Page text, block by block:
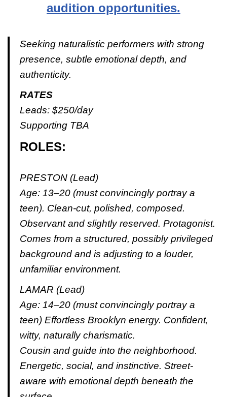
audition opportunities.
Seeking naturalistic performers with strong
presence, subtle emotional depth, and
authenticity.
RATES
Leads: $250/day
Supporting TBA
ROLES:
PRESTON (Lead)
Age: 13–20 (must convincingly portray a
teen). Clean-cut, polished, composed.
Observant and slightly reserved. Protagonist.
Comes from a structured, possibly privileged
background and is adjusting to a louder,
unfamiliar environment.
LAMAR (Lead)
Age: 14–20 (must convincingly portray a
teen) Effortless Brooklyn energy. Confident,
witty, naturally charismatic.
Cousin and guide into the neighborhood.
Energetic, social, and instinctive. Street-
aware with emotional depth beneath the